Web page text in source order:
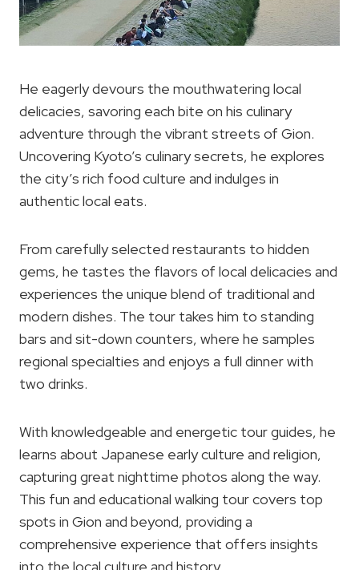
He eagerly devours the mouthwatering local
delicacies, savoring each bite on his culinary
adventure through the vibrant streets of Gion.
Uncovering Kyoto’s culinary secrets, he explores
the city’s rich food culture and indulges in
authentic local eats.
From carefully selected restaurants to hidden
gems, he tastes the flavors of local delicacies and
experiences the unique blend of traditional and
modern dishes. The tour takes him to standing
bars and sit-down counters, where he samples
regional specialties and enjoys a full dinner with
two drinks.
With knowledgeable and energetic tour guides, he
learns about Japanese early culture and religion,
capturing great nighttime photos along the way.
This fun and educational walking tour covers top
spots in Gion and beyond, providing a
comprehensive experience that offers insights